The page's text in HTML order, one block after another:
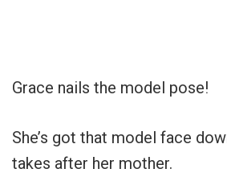
Grace nails the model pose!
She’s got that model face
takes after her mother.